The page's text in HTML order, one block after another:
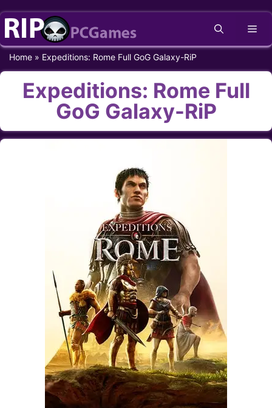
Skip
content
Home » Expeditions: Rome Full GoG Galaxy-RiP
Expeditions: Rome Full
GoG Galaxy-RiP